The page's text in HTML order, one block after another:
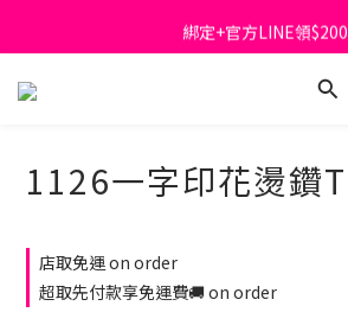
首購免運費🚚
綁定+官方LINE領$200
出清特價_買一送一
1126一字印花燙鑽T
店取免運 on order
超取先付款享免運費🚚 on order